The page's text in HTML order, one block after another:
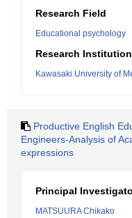
Research Field
Educational psychology
Research Institution
Kawasaki University of
Productive English
Engineers-Analysis of
expressions
Principal
MATSUURA Chikako